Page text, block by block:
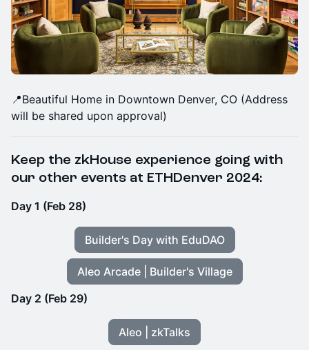
​📍Beautiful Home in Downtown Denver, CO (Address
will be shared upon approval)
Keep the zkHouse experience going with
our other events at ETHDenver 2024:
Day 1 (Feb 28)
Builder's Day with EduDAO
Aleo Arcade | Builder's Village
Day 2 (Feb 29)
Aleo | zkTalks